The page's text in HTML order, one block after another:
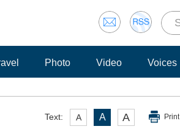
Photo Video Voices
Text: A A A Print